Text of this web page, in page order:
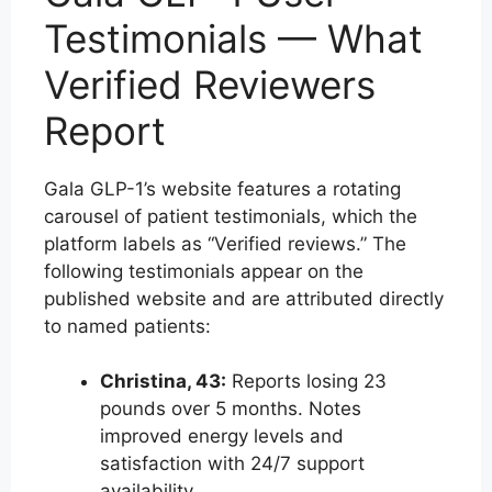
Testimonials — What
Verified Reviewers
Report
Gala GLP-1’s website features a rotating
carousel of patient testimonials, which the
platform labels as “Verified reviews.” The
following testimonials appear on the
published website and are attributed directly
to named patients:
Christina, 43: Reports losing 23
pounds over 5 months. Notes
improved energy levels and
satisfaction with 24/7 support